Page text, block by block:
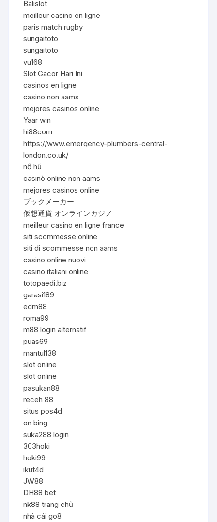
Balislot
meilleur casino en ligne
paris match rugby
sungaitoto
sungaitoto
vu168
Slot Gacor Hari Ini
casinos en ligne
casino non aams
mejores casinos online
Yaar win
hi88com
https://www.emergency-plumbers-central-
london.co.uk/
nổ hũ
casinò online non aams
mejores casinos online
ブックメーカー
仮想通貨 オンラインカジノ
meilleur casino en ligne france
siti scommesse online
siti di scommesse non aams
casino online nuovi
casino italiani online
totopaedi.biz
garasi189
edm88
roma99
m88 login alternatif
puas69
mantul138
slot online
slot online
pasukan88
receh 88
situs pos4d
on bing
suka288 login
303hoki
hoki99
ikut4d
JW88
DH88 bet
nk88 trang chủ
nhà cái go8